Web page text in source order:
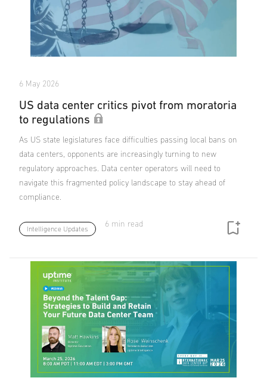
6 May 2026
US data center critics pivot from moratoria
to regulations
As US state legislatures face difficulties passing local bans on
data centers, opponents are increasingly turning to new
regulatory approaches. Data center operators will need to
navigate this fragmented policy landscape to stay ahead of
compliance.
Intelligence Updates
6 min read